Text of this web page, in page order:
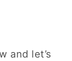
and let’s